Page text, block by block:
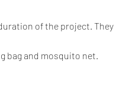
of the project. They
bag and mosquito net.